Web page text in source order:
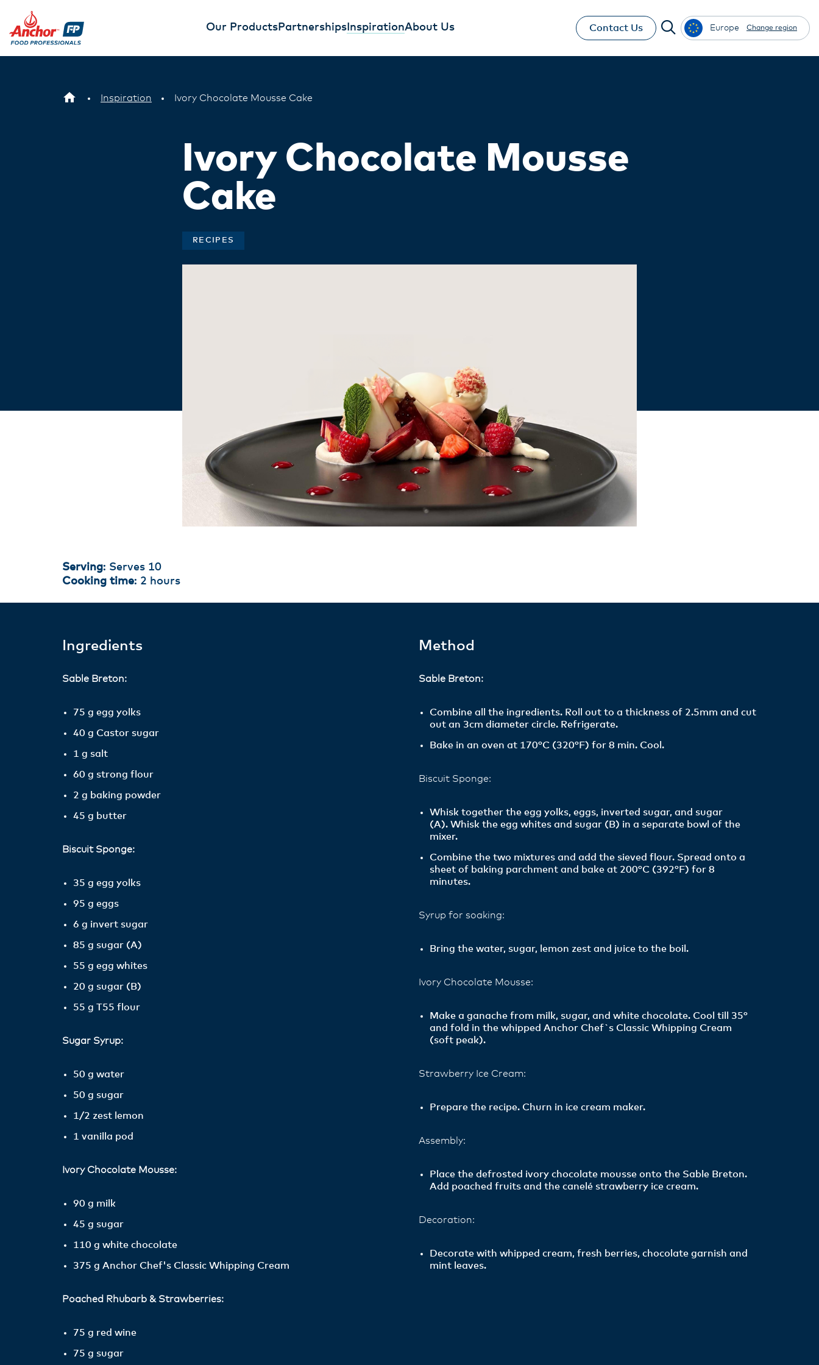
Our ProductsPartnershipsInspirationAbout Us Contact Us Europe Change region
Inspiration Ivory Chocolate Mousse Cake
Ivory Chocolate Mousse
Cake
RECIPES
Serving: Serves 10
Cooking time: 2 hours
Ingredients
Sable Breton:
75 g egg yolks
40 g Castor sugar
1 g salt
60 g strong flour
2 g baking powder
45 g butter
Biscuit Sponge:
35 g egg yolks
95 g eggs
6 g invert sugar
85 g sugar (A)
55 g egg whites
20 g sugar (B)
55 g T55 flour
Sugar Syrup:
50 g water
50 g sugar
1/2 zest lemon
1 vanilla pod
Ivory Chocolate Mousse:
90 g milk
45 g sugar
110 g white chocolate
375 g Anchor Chef's Classic Whipping Cream
Poached Rhubarb & Strawberries:
75 g red wine
75 g sugar
Method
Sable Breton:
Combine all the ingredients. Roll out to a thickness of 2.5mm and cut
out an 3cm diameter circle. Refrigerate.
Bake in an oven at 170°C (320°F) for 8 min. Cool.
Biscuit Sponge:
Whisk together the egg yolks, eggs, inverted sugar, and sugar
(A). Whisk the egg whites and sugar (B) in a separate bowl of the
mixer.
Combine the two mixtures and add the sieved flour. Spread onto a
sheet of baking parchment and bake at 200°C (392°F) for 8
minutes.
Syrup for soaking:
Bring the water, sugar, lemon zest and juice to the boil.
Ivory Chocolate Mousse:
Make a ganache from milk, sugar, and white chocolate. Cool till 35°
and fold in the whipped Anchor Chef`s Classic Whipping Cream
(soft peak).
Strawberry Ice Cream:
Prepare the recipe. Churn in ice cream maker.
Assembly:
Place the defrosted ivory chocolate mousse onto the Sable Breton.
Add poached fruits and the canelé strawberry ice cream.
Decoration:
Decorate with whipped cream, fresh berries, chocolate garnish and
mint leaves.